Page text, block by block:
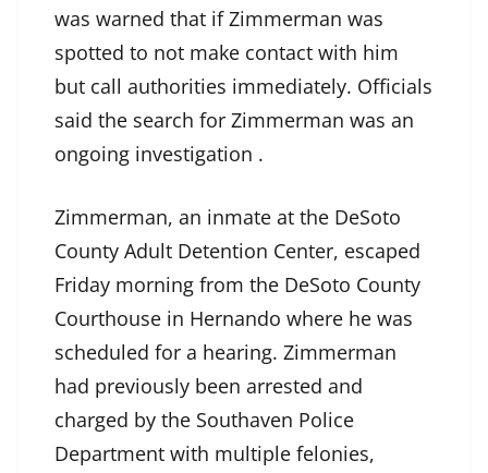
was warned that if Zimmerman was
spotted to not make contact with him
but call authorities immediately. Officials
said the search for Zimmerman was an
ongoing investigation .
Zimmerman, an inmate at the DeSoto
County Adult Detention Center, escaped
Friday morning from the DeSoto County
Courthouse in Hernando where he was
scheduled for a hearing. Zimmerman
had previously been arrested and
charged by the Southaven Police
Department with multiple felonies,